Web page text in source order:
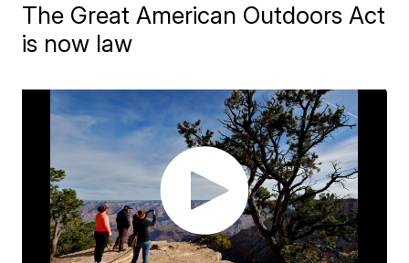
The Great American Outdoors Act
is now law